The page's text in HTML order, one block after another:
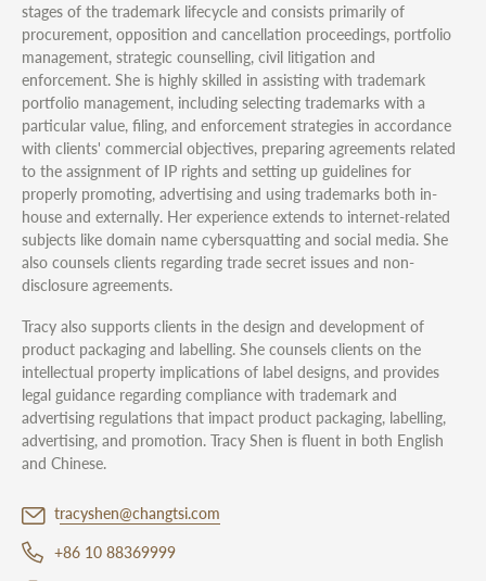
stages of the trademark lifecycle and consists primarily of
procurement, opposition and cancellation proceedings, portfolio
management, strategic counselling, civil litigation and
enforcement. She is highly skilled in assisting with trademark
portfolio management, including selecting trademarks with a
particular value, filing, and enforcement strategies in accordance
with clients' commercial objectives, preparing agreements related
to the assignment of IP rights and setting up guidelines for
properly promoting, advertising and using trademarks both in-
house and externally. Her experience extends to internet-related
subjects like domain name cybersquatting and social media. She
also counsels clients regarding trade secret issues and non-
disclosure agreements.
Tracy also supports clients in the design and development of
product packaging and labelling. She counsels clients on the
intellectual property implications of label designs, and provides
legal guidance regarding compliance with trademark and
advertising regulations that impact product packaging, labelling,
advertising, and promotion. Tracy Shen is fluent in both English
and Chinese.
tracyshen@changtsi.com
+86 10 88369999